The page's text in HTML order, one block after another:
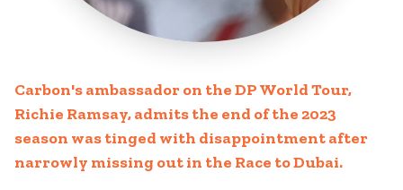
Carbon's ambassador on the DP World Tour,
Richie Ramsay, admits the end of the 2023
season was tinged with disappointment after
narrowly missing out in the Race to Dubai.